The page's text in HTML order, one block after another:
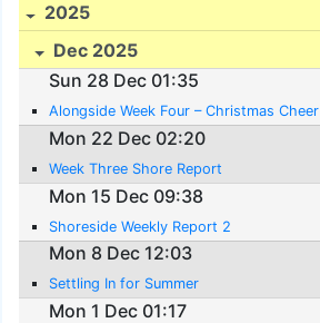
2025
Dec 2025
Sun 28 Dec 01:35
Alongside Week Four – Christmas Cheer
Mon 22 Dec 02:20
Week Three Shore Report
Mon 15 Dec 09:38
Shoreside Weekly Report 2
Mon 8 Dec 12:03
Settling In for Summer
Mon 1 Dec 01:17